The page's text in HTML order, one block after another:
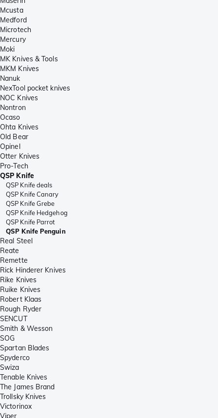
Mcusta
Medford
Microtech
Mercury
Moki
MK Knives & Tools
MKM Knives
Nanuk
NexTool pocket knives
NOC Knives
Nontron
Ocaso
Ohta Knives
Old Bear
Opinel
Otter Knives
Pro-Tech
QSP Knife
QSP Knife deals
QSP Knife Canary
QSP Knife Grebe
QSP Knife Hedgehog
QSP Knife Parrot
QSP Knife Penguin
Real Steel
Reate
Remette
Rick Hinderer Knives
Rike Knives
Ruike Knives
Robert Klaas
Rough Ryder
SENCUT
Smith & Wesson
SOG
Spartan Blades
Spyderco
Swiza
Tenable Knives
The James Brand
Trollsky Knives
Victorinox
Viper